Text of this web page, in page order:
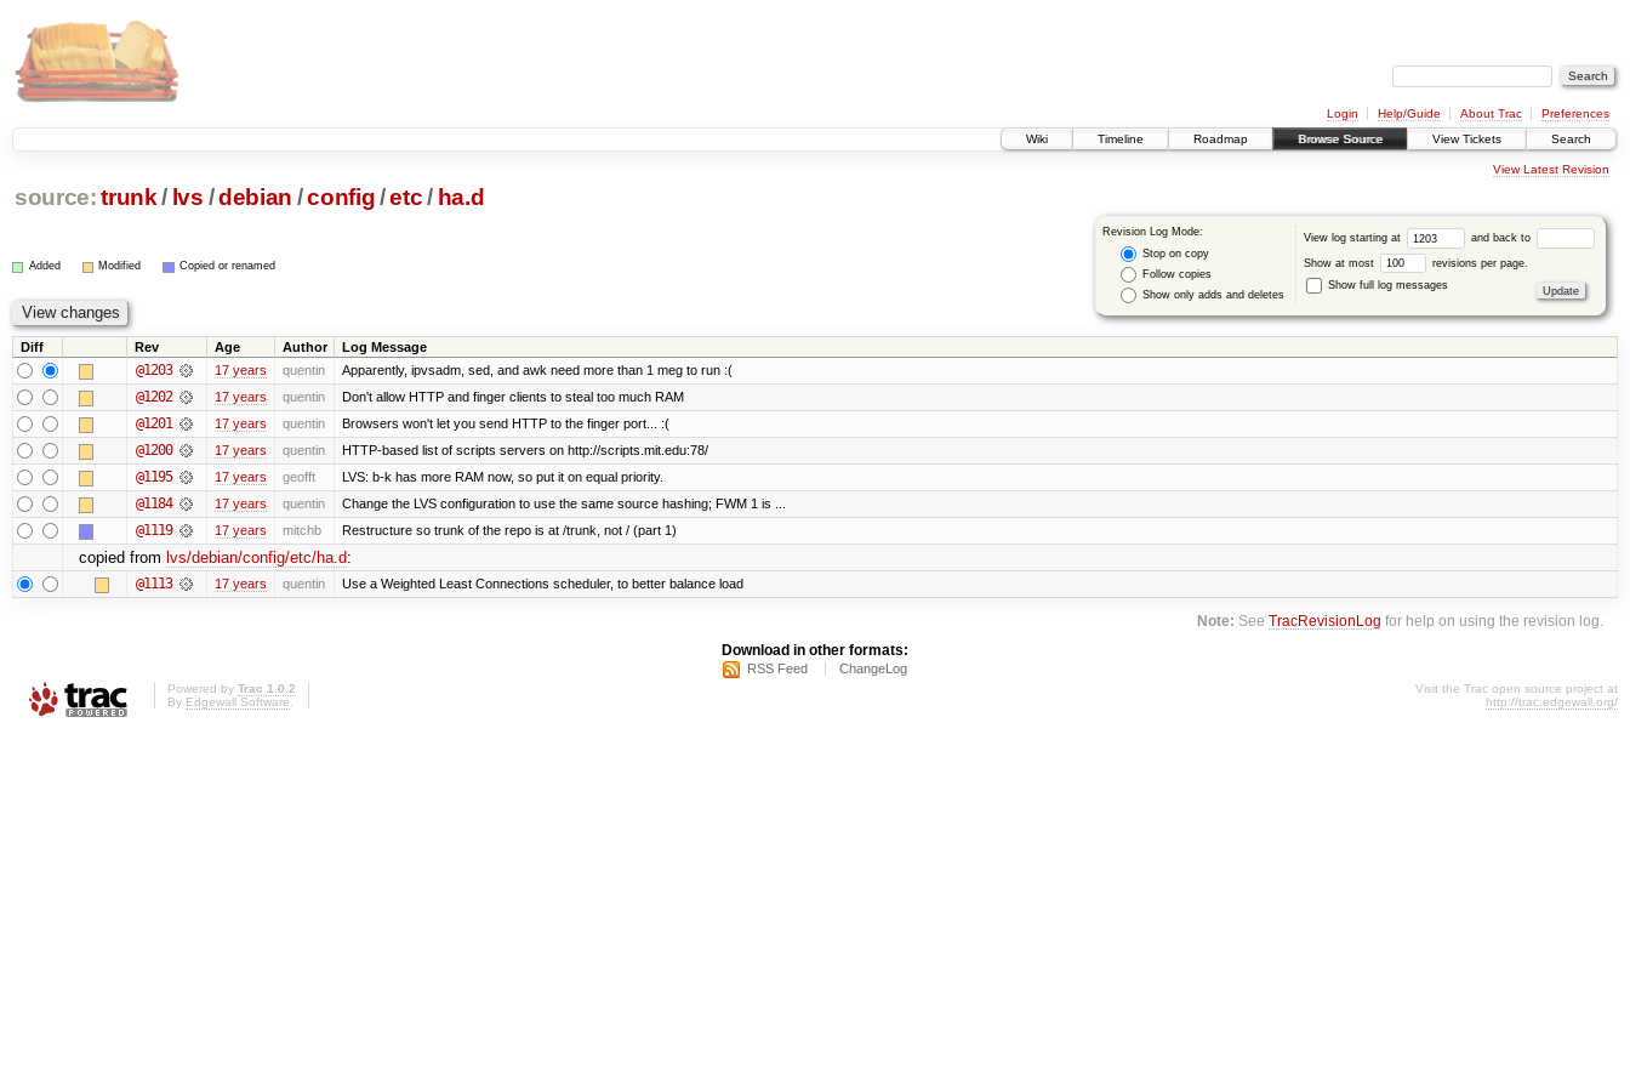
Login Help/Guide About Trac
Preferences
Wiki
Timeline Roadmap Browse Source View Tickets Search
View Latest Revision
source: trunk / lvs /debian /config/etc/ ha.d
Revision Log Mode:
Stop on copy
Follow copies
Show only adds and deletes
View log starting at and back to
Show at most
revisions per page.
Show full log messages
Added Modified Copied or renamed
Diff Rev Age Author Log Message
@1203 17 years quentin Apparently, ipvsadm, sed, and awk need more than 1 meg to run :(
@1202 17 years quentin Don't allow HTTP and finger clients to steal too much RAM
@1201 17 years quentin Browsers won't let you send HTTP to the finger port... :(
@1200 17 years quentin HTTP-based list of scripts servers on http://scripts.mit.edu:78/
@1195 17 years geofft LVS: b-k has more RAM now, so put it on equal priority.
@1184 17 years quentin Change the LVS configuration to use the same source hashing; FWM 1 is ...
@1119 17 years mitchb Restructure so trunk of the repo is at /trunk, not / (part 1)
copied from lvs/debian/config/etc/ha.d:
@1113 17 years quentin Use a Weighted Least Connections scheduler, to better balance load
Note: SeeTracRevisionLog for help on using the revision log.
Download in other formats:
RSS Feed ChangeLog
Powered by Trac 1.0.2
By Edgewall Software
Visit the Trac open source project at
http://trac.edgewall.org/